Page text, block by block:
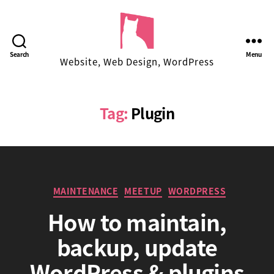
Search
Facekungfu
Studio
Website, Web Design, WordPress
Menu
Tag: Plugin
Categories
MAINTENANCE MEETUP WORDPRESS
How to maintain,
backup, update
B
y